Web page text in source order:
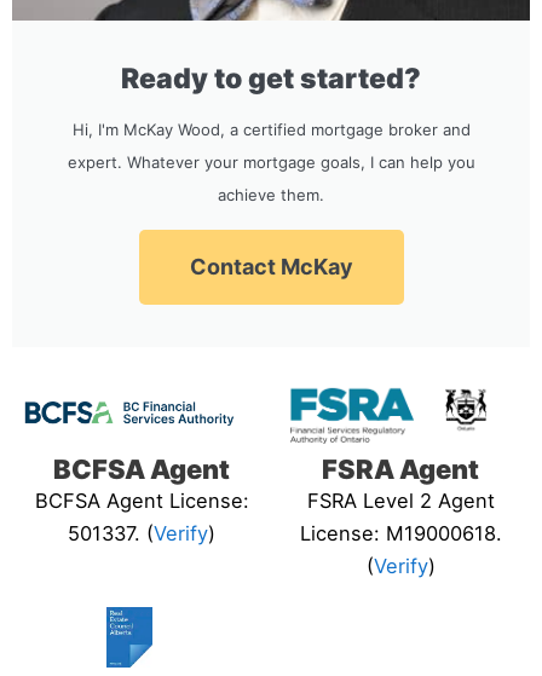
Ready to get started?
Hi, I'm McKay Wood, a certified mortgage broker and
expert. Whatever your mortgage goals, I can help you
achieve them.
Contact McKay
BCFSA Agent
BCFSA Agent License:
501337. (Verify)
FSRA Agent
FSRA Level 2 Agent
License: M19000618.
(Verify)